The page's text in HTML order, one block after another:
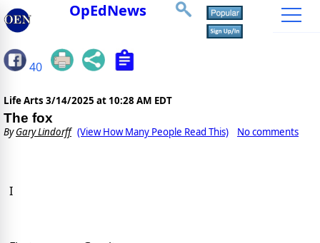
OpEdNews
40
Life Arts 3/14/2025 at 10:28 AM EDT
The fox
ByGary Lindorff (View How Many People Read This) No comments
I